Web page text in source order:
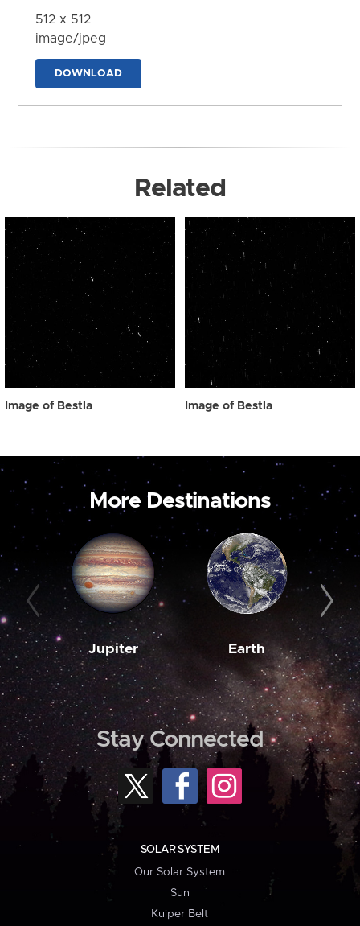
512 x 512
image/jpeg
DOWNLOAD
Related
Image of Bestla Image of Bestla
More Destinations
Jupiter Earth
Stay Connected
SOLAR SYSTEM
Our Solar System
Sun
Kuiper Belt